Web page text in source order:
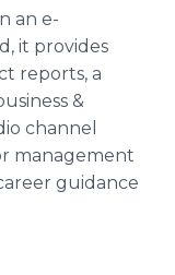
an e-
it provides
reports, a
&
channel
management
guidance